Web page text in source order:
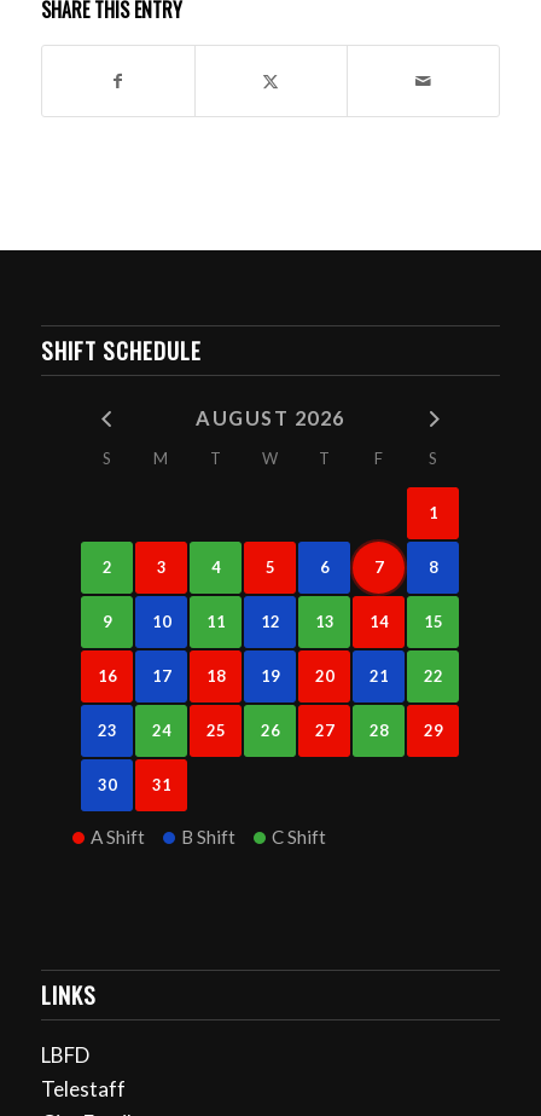
SHARE THIS ENTRY
SHIFT SCHEDULE
AUGUST 2026
S M T W T F S
1
2 3 4 5 6 7 8
9 10 11 12 13 14 15
16 17 18 19 20 21 22
23 24 25 26 27 28 29
30 31
A Shift B Shift C Shift
LINKS
LBFD
Telestaff